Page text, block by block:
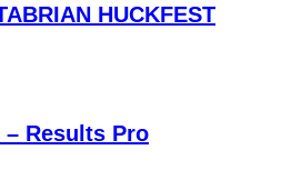
HUCKFEST
– Results Pro